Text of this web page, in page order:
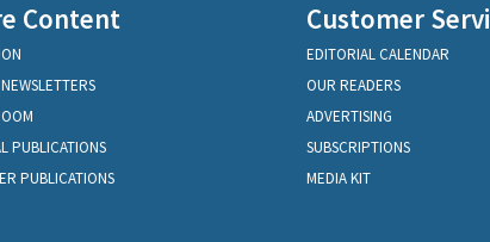
Content
PUBLICATIONS
PUBLICATIONS
Customer
EDITORIAL CALENDAR
OUR READERS
ADVERTISING
SUBSCRIPTIONS
MEDIA KIT